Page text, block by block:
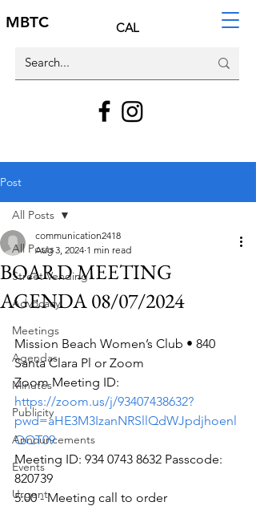
MBTC CAL
Post
All Posts
Street Vending
Advocacy
Meetings
Agendas
Minutes
Publicity
Announcements
Events
Urgent
All Posts
BOARD MEETING
AGENDA 08/07/2024
communication2418
Aug 3, 2024 1 min read
Mission Beach Women’s Club • 840
Santa Clara Pl or Zoom
Zoom Meeting ID:
https://zoom.us/j/93407438632?
pwd=aHE3M3IzanNRSllQdWJpdjhoenl
QQT09
Meeting ID: 934 0743 8632 Passcode:
820739
5:00 - Meeting call to order